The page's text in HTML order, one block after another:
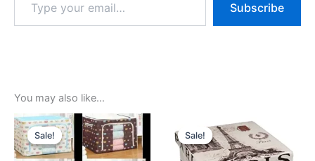
Subscribe
You may also like…
Sale!
Sale!
Original
price
was:
₹1,299.00.
Current
price
is:
₹299.00.
Sale!
Sale! price
was:
₹1,299.00.
price
is:
₹499.00.